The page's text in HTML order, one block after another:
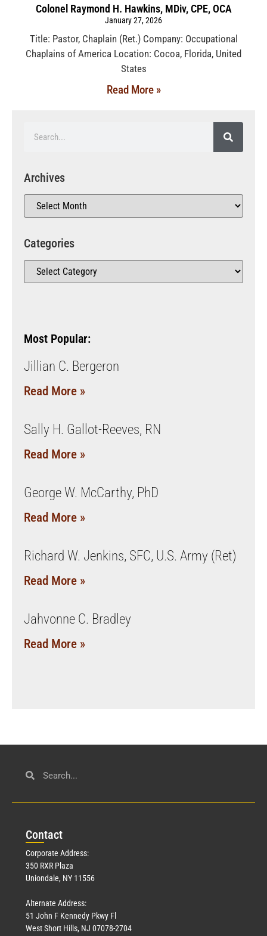
Colonel Raymond H. Hawkins, MDiv, CPE, OCA
January 27, 2026
Title: Pastor, Chaplain (Ret.) Company: Occupational
Chaplains of America Location: Cocoa, Florida, United
States
Read More »
Archives
Categories
Most Popular:
Jillian C. Bergeron
Read More »
Sally H. Gallot-Reeves, RN
Read More »
George W. McCarthy, PhD
Read More »
Richard W. Jenkins, SFC, U.S. Army (Ret)
Read More »
Jahvonne C. Bradley
Read More »
Contact
Corporate Address:
350 RXR Plaza
Uniondale, NY 11556
Alternate Address:
51 John F Kennedy Pkwy Fl
West Short Hills, NJ 07078-2704